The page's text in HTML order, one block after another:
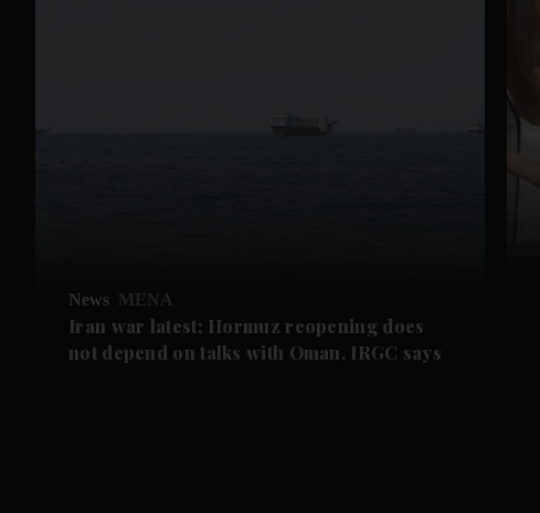
News MENA
Iran war latest: Hormuz reopening does
not depend on talks with Oman, IRGC says